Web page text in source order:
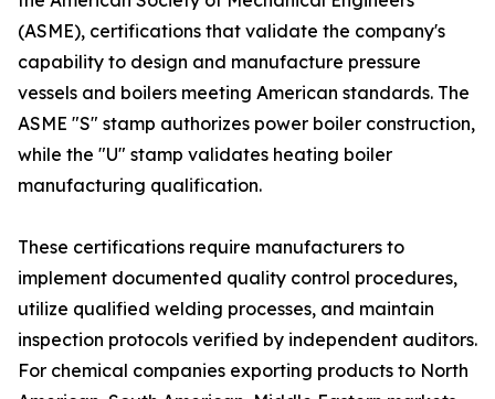
(ASME), certifications that validate the company's
capability to design and manufacture pressure
vessels and boilers meeting American standards. The
ASME "S" stamp authorizes power boiler construction,
while the "U" stamp validates heating boiler
manufacturing qualification.
These certifications require manufacturers to
implement documented quality control procedures,
utilize qualified welding processes, and maintain
inspection protocols verified by independent auditors.
For chemical companies exporting products to North